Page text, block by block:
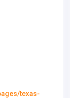
texas-